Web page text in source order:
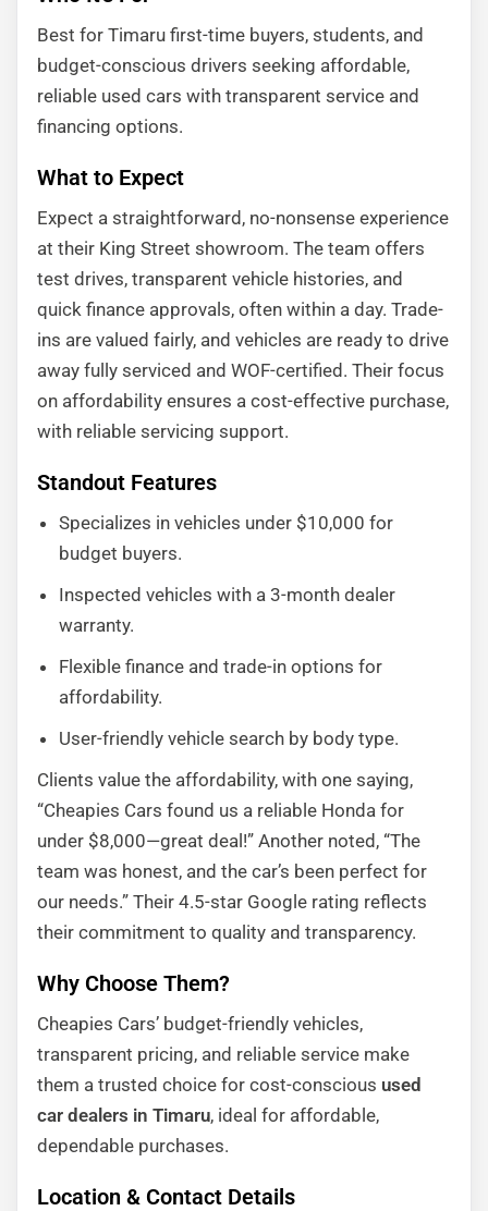
Best for Timaru first-time buyers, students, and
budget-conscious drivers seeking affordable,
reliable used cars with transparent service and
financing options.
What to Expect
Expect a straightforward, no-nonsense experience
at their King Street showroom. The team offers
test drives, transparent vehicle histories, and
quick finance approvals, often within a day. Trade-
ins are valued fairly, and vehicles are ready to drive
away fully serviced and WOF-certified. Their focus
on affordability ensures a cost-effective purchase,
with reliable servicing support.
Standout Features
Specializes in vehicles under $10,000 for
budget buyers.
Inspected vehicles with a 3-month dealer
warranty.
Flexible finance and trade-in options for
affordability.
User-friendly vehicle search by body type.
Clients value the affordability, with one saying,
“Cheapies Cars found us a reliable Honda for
under $8,000—great deal!” Another noted, “The
team was honest, and the car’s been perfect for
our needs.” Their 4.5-star Google rating reflects
their commitment to quality and transparency.
Why Choose Them?
Cheapies Cars’ budget-friendly vehicles,
transparent pricing, and reliable service make
them a trusted choice for cost-conscious used
car dealers in Timaru, ideal for affordable,
dependable purchases.
Location & Contact Details